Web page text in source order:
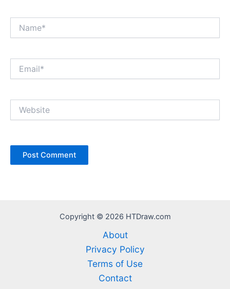
Copyright © 2026 HTDraw.com
About
Privacy Policy
Terms of Use
Contact